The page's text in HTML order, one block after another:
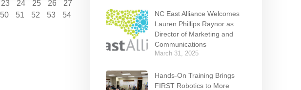
23 24 25 26
27
50 51 52 53
54
NC East Alliance Welcomes
Lauren Phillips Raynor as
Director of Marketing and
Communications
March 31, 2025
Hands-On Training Brings
FIRST Robotics to More